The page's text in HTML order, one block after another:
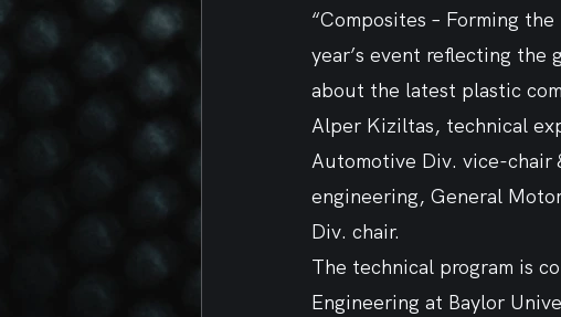
“Composites – Forming
year’s event reflecting the
about the latest plastic
Alper Kiziltas, technical
Automotive Div. vice-chair
engineering, General
Div. chair.
The technical program is
Engineering at Baylor